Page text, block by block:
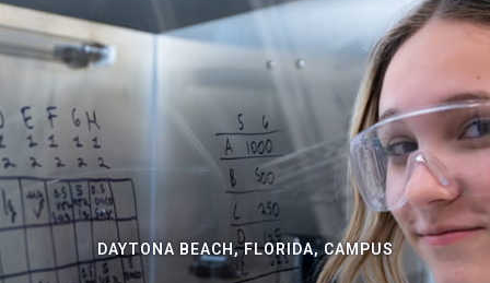
DAYTONA BEACH, FLORIDA, CAMPUS